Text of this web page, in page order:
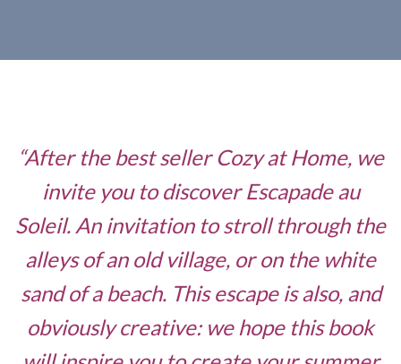
“After the best seller Cozy at Home, we
invite you to discover Escapade au
Soleil. An invitation to stroll through the
alleys of an old village, or on the white
sand of a beach. This escape is also, and
obviously creative: we hope this book